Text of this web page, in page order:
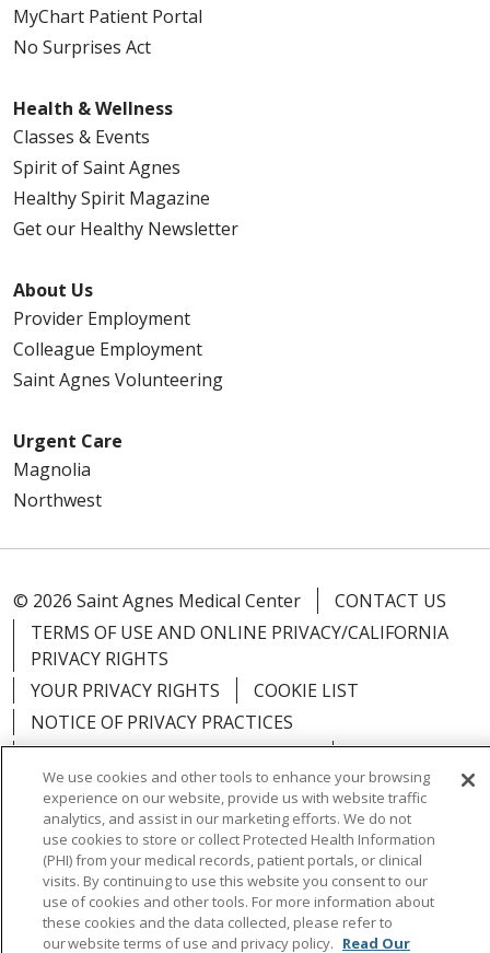
MyChart Patient Portal
No Surprises Act
Health & Wellness
Classes & Events
Spirit of Saint Agnes
Healthy Spirit Magazine
Get our Healthy Newsletter
About Us
Provider Employment
Colleague Employment
Saint Agnes Volunteering
Urgent Care
Magnolia
Northwest
© 2026 Saint Agnes Medical Center
CONTACT US
TERMS OF USE AND ONLINE PRIVACY/CALIFORNIA
PRIVACY RIGHTS
YOUR PRIVACY RIGHTS
COOKIE LIST
NOTICE OF PRIVACY PRACTICES
NOTICE OF NONDISCRIMINATION
OUTLOOK
CLAIRVIA
Language Assistance: English Español
中文
Việt
Tagalog 한국어 ՀԱՅԵՐԵՆ Farsi فارسي
We use cookies and other tools to enhance your browsing
experience on our website, provide us with website traffic
analytics, and assist in our marketing efforts. We do not
use cookies to store or collect Protected Health Information
(PHI) from your medical records, patient portals, or clinical
visits. By continuing to use this website you consent to our
use of cookies and other tools. For more information about
these cookies and the data collected, please refer to
our website terms of use and privacy policy. Read Our